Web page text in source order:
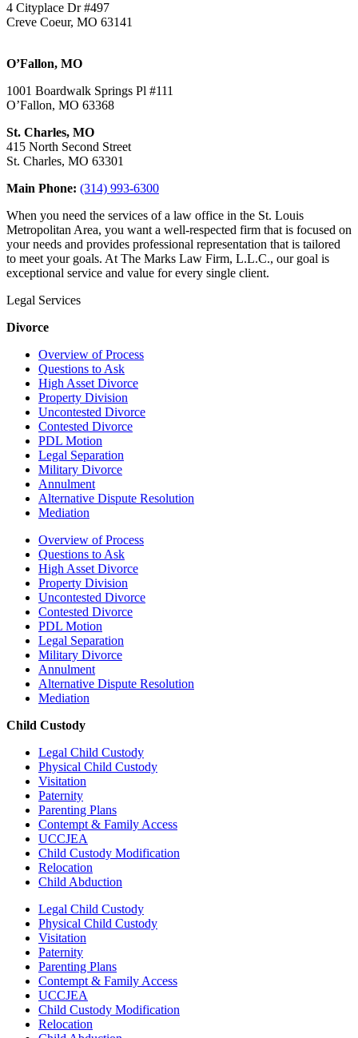
4 Cityplace Dr #497
Creve Coeur, MO 63141
O’Fallon, MO
1001 Boardwalk Springs Pl #111
O’Fallon, MO 63368
St. Charles, MO
415 North Second Street
St. Charles, MO 63301
Main Phone: (314) 993-6300
When you need the services of a law office in the St. Louis
Metropolitan Area, you want a well-respected firm that is focused on
your needs and provides professional representation that is tailored
to meet your goals. At The Marks Law Firm, L.L.C., our goal is
exceptional service and value for every single client.
Legal Services
Divorce
Overview of Process
Questions to Ask
High Asset Divorce
Property Division
Uncontested Divorce
Contested Divorce
PDL Motion
Legal Separation
Military Divorce
Annulment
Alternative Dispute Resolution
Mediation
Overview of Process
Questions to Ask
High Asset Divorce
Property Division
Uncontested Divorce
Contested Divorce
PDL Motion
Legal Separation
Military Divorce
Annulment
Alternative Dispute Resolution
Mediation
Child Custody
Legal Child Custody
Physical Child Custody
Visitation
Paternity
Parenting Plans
Contempt & Family Access
UCCJEA
Child Custody Modification
Relocation
Child Abduction
Legal Child Custody
Physical Child Custody
Visitation
Paternity
Parenting Plans
Contempt & Family Access
UCCJEA
Child Custody Modification
Relocation